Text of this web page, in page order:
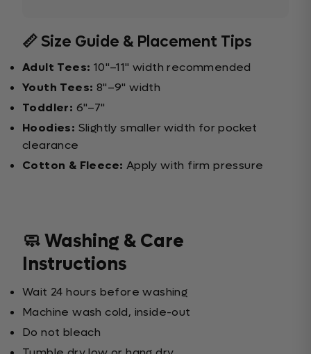
📏 Size Guide & Placement Tips
Adult Tees: 10"–11" width recommended
Youth Tees: 8"–9" width
Toddler: 6"–7"
Hoodies: Slightly smaller width for pocket
clearance
Cotton & Fleece: Apply with firm pressure
🧼 Washing & Care
Instructions
Wait 24 hours before washing
Machine wash cold, inside-out
Do not bleach